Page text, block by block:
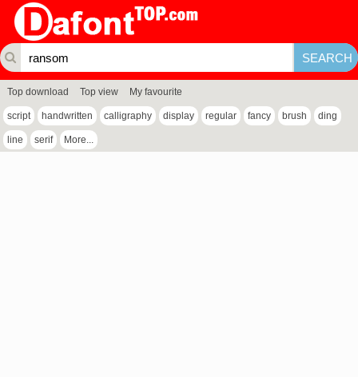
Top download Top view My favourite
script handwritten calligraphy display regular fancy brush ding
line serif More...